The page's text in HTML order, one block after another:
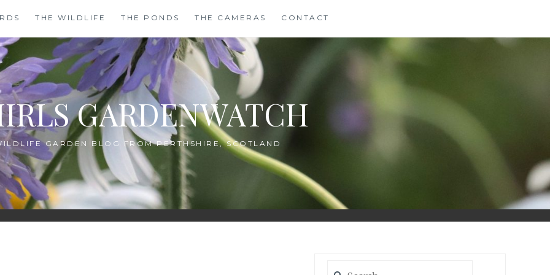
THE WILDLIFE THE PONDS THE CAMERAS CONTACT
GARDENWATCH
GARDEN BLOG FROM PERTHSHIRE, SCOTLAND